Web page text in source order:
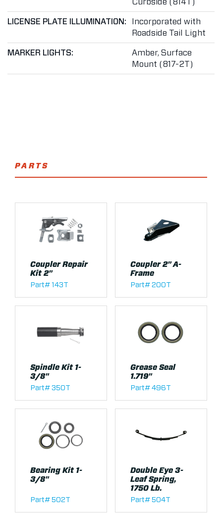
Curbside (814T)
LICENSE PLATE ILLUMINATION:
Incorporated with
Roadside Tail Light
MARKER LIGHTS:
Amber, Surface
Mount (817-2T)
PARTS
Coupler Repair
Kit 2"
Part# 143T
Coupler 2" A-
Frame
Part# 200T
Spindle Kit 1-
3/8"
Part# 350T
Grease Seal
1.719"
Part# 496T
Bearing Kit 1-
3/8"
Part# 502T
Double Eye 3-
Leaf Spring,
1750 Lb.
Part# 504T